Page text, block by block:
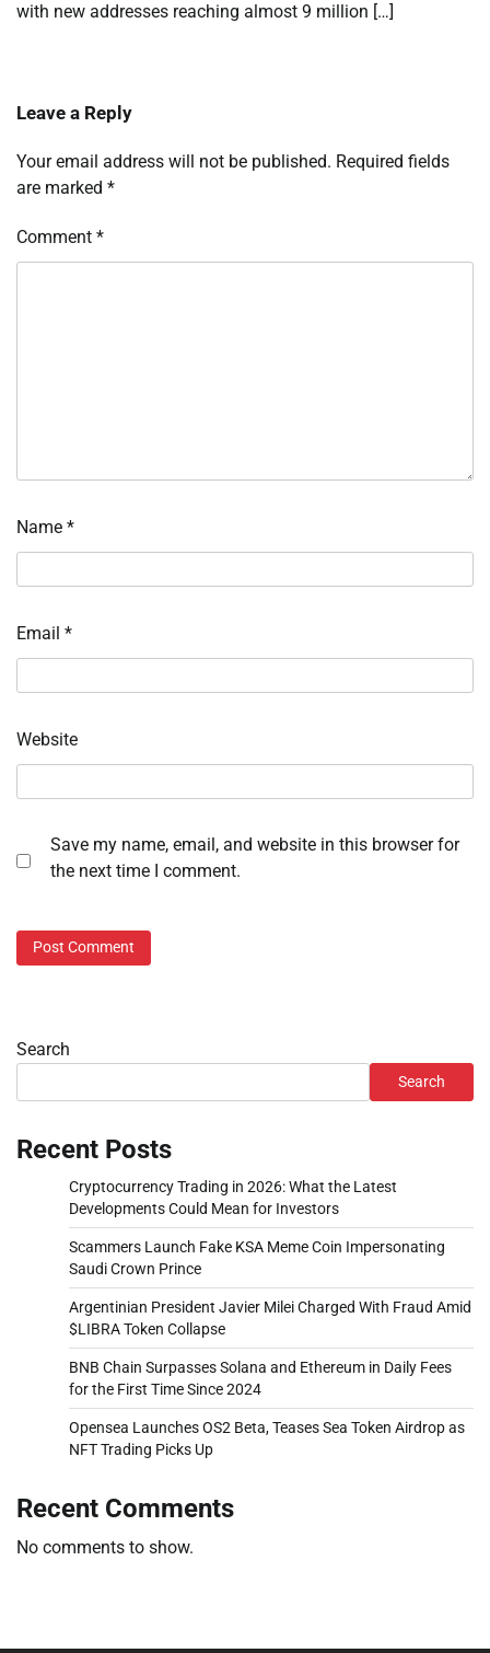
with new addresses reaching almost 9 million […]
Leave a Reply
Your email address will not be published. Required fields
are marked *
Comment *
Name *
Email *
Website
Save my name, email, and website in this browser for
the next time I comment.
Search
Search
Recent Posts
Cryptocurrency Trading in 2026: What the Latest
Developments Could Mean for Investors
Scammers Launch Fake KSA Meme Coin Impersonating
Saudi Crown Prince
Argentinian President Javier Milei Charged With Fraud Amid
$LIBRA Token Collapse
BNB Chain Surpasses Solana and Ethereum in Daily Fees
for the First Time Since 2024
Opensea Launches OS2 Beta, Teases Sea Token Airdrop as
NFT Trading Picks Up
Recent Comments
No comments to show.